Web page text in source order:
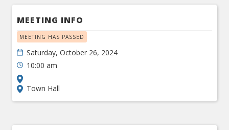
MEETING INFO
MEETING HAS PASSED
Saturday, October 26, 2024
10:00 am
Town Hall